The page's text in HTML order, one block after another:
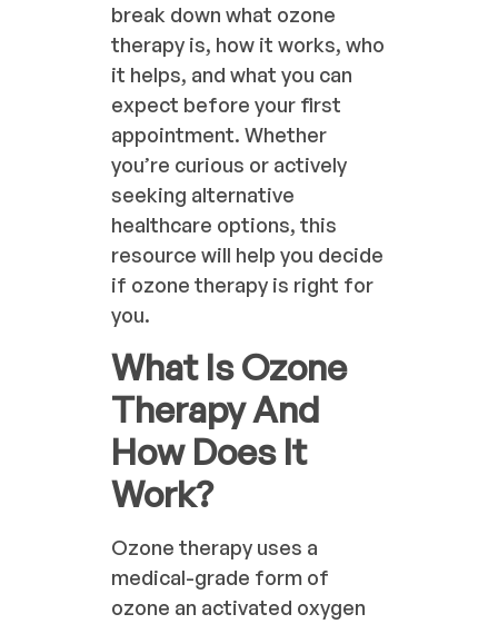
break down what ozone
therapy is, how it works, who
it helps, and what you can
expect before your first
appointment. Whether
you’re curious or actively
seeking alternative
healthcare options, this
resource will help you decide
if ozone therapy is right for
you.
What Is Ozone
Therapy And
How Does It
Work?
Ozone therapy uses a
medical-grade form of
ozone an activated oxygen